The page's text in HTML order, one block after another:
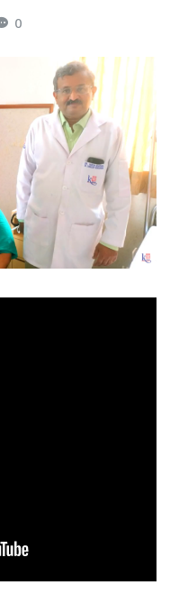
0